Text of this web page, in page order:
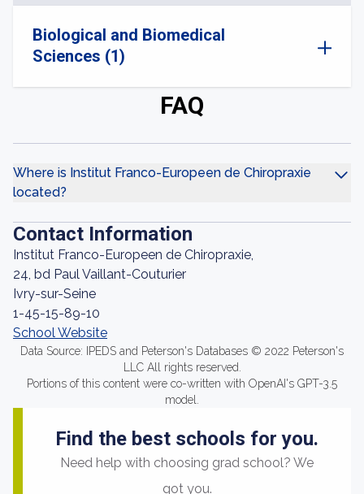
Biological and Biomedical
Sciences (1)
FAQ
Where is Institut Franco-Europeen de Chiropraxie
located?
Contact Information
Institut Franco-Europeen de Chiropraxie,
24, bd Paul Vaillant-Couturier
Ivry-sur-Seine
1-45-15-89-10
School Website
Data Source: IPEDS and Peterson's Databases © 2022 Peterson's
LLC All rights reserved.
Portions of this content were co-written with OpenAI's GPT-3.5
model.
Find the best schools for you.
Need help with choosing grad school? We
got you.